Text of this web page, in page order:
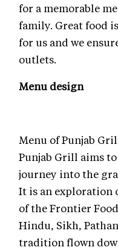
for a memorable
family. Great food
for us and we
outlets.
Menu design
Menu of Punjab
Punjab Grill aims
journey into the
It is an exploration
of the Frontier
Hindu, Sikh,
tradition flown